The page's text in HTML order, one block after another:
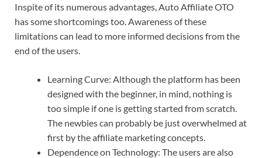
Inspite of its numerous advantages, Auto Affiliate OTO
has some shortcomings too. Awareness of these
limitations can lead to more informed decisions from the
end of the users.
Learning Curve: Although the platform has been
designed with the beginner, in mind, nothing is
too simple if one is getting started from scratch.
The newbies can probably be just overwhelmed at
first by the affiliate marketing concepts.
Dependence on Technology: The users are also